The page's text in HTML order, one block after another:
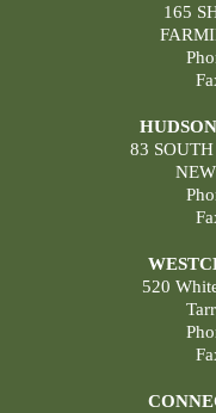
165
83
520